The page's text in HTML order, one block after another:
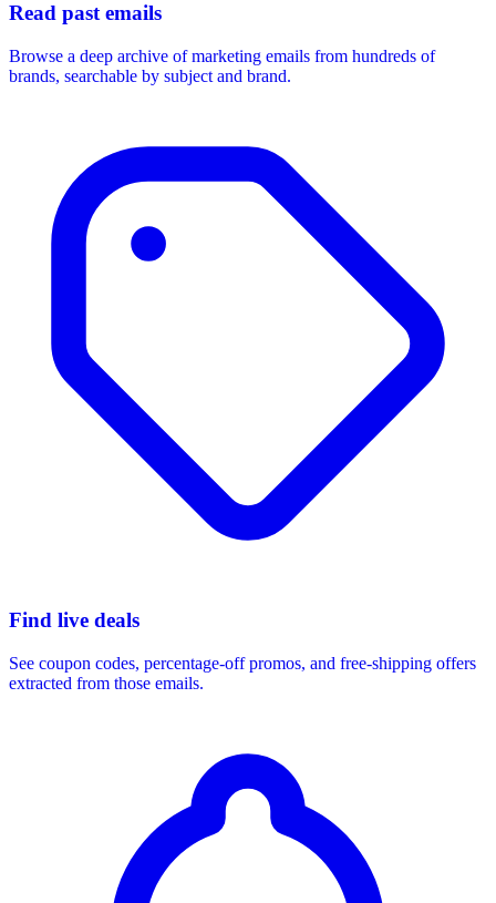
Read past emails
Browse a deep archive of marketing emails from hundreds of
brands, searchable by subject and brand.
Find live deals
See coupon codes, percentage-off promos, and free-shipping offers
extracted from those emails.